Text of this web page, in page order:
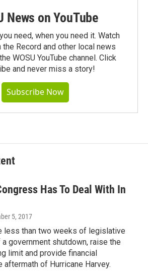
News on YouTube
need, when you need it. Watch
the Record and other local news
WOSU YouTube channel. Click
and never miss a story!
Subscribe Now
Has To Deal With In
5, 2017
less than two weeks of legislative
government shutdown, raise the
limit and provide financial
aftermath of Hurricane Harvey.